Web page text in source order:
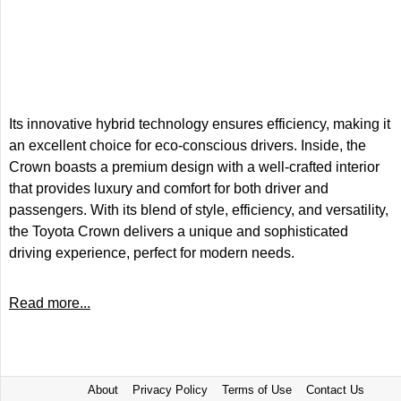
Its innovative hybrid technology ensures efficiency, making it
an excellent choice for eco-conscious drivers. Inside, the
Crown boasts a premium design with a well-crafted interior
that provides luxury and comfort for both driver and
passengers. With its blend of style, efficiency, and versatility,
the Toyota Crown delivers a unique and sophisticated
driving experience, perfect for modern needs.
Read more...
About Privacy Policy Terms of Use Contact Us